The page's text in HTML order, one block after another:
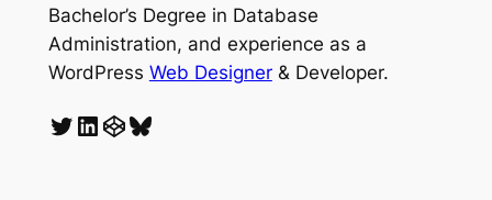
Bachelor’s Degree in Database
Administration, and experience as a
WordPress Web Designer& Developer.
Twitter LinkedIn CodePen Bluesky